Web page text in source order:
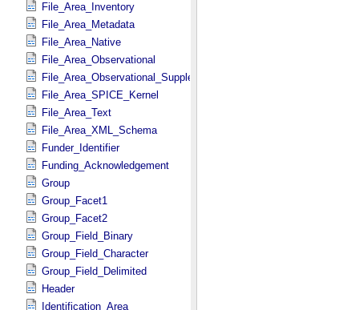
File_Area_Inventory
File_Area_Metadata
File_Area_Native
File_Area_Observational
File_Area_Observational_Supplemental
File_Area_SPICE_Kernel
File_Area_Text
File_Area_XML_Schema
Funder_Identifier
Funding_Acknowledgement
Group
Group_Facet1
Group_Facet2
Group_Field_Binary
Group_Field_Character
Group_Field_Delimited
Header
Identification_Area